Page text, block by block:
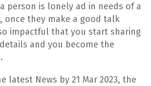
person is lonely ad in needs of a
once they make a good talk
impactful that you start sharing
and you become the
latest News by 21 Mar 2023, the